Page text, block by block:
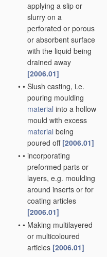
applying a slip or
slurry on a
perforated or porous
or absorbent surface
with the liquid being
drained away
[2006.01]
• • Slush casting, i.e.
pouring moulding
material into a hollow
mould with excess
material being
poured off [2006.01]
• • incorporating
preformed parts or
layers, e.g. moulding
around inserts or for
coating articles
[2006.01]
• • Making multilayered
or multicoloured
articles [2006.01]